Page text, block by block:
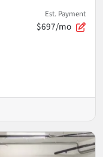
Est. Payment
$697/mo